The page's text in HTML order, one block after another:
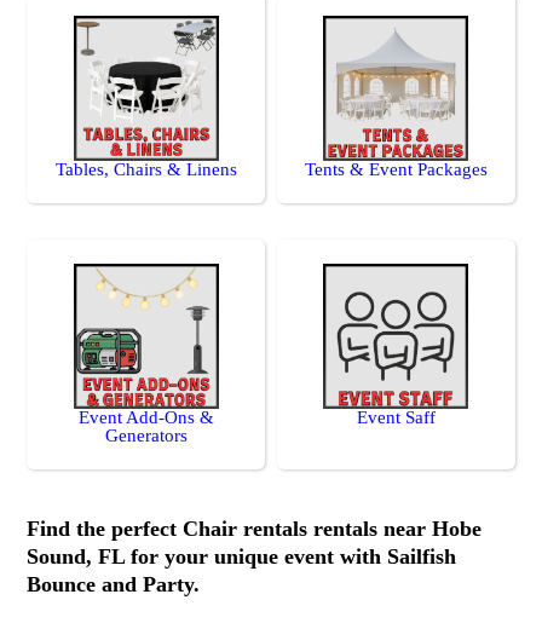
Tables, Chairs & Linens Tents & Event Packages
Event Add-Ons &
Generators
Event Saff
Find the perfect Chair rentals rentals near Hobe
Sound, FL for your unique event with Sailfish
Bounce and Party.